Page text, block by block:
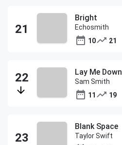
Bright
Echosmith
10
21
Lay Me Down
Sam Smith
11
19
Blank Space
Taylor Swift